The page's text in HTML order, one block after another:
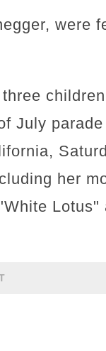
were
July parade
her
Lotus"